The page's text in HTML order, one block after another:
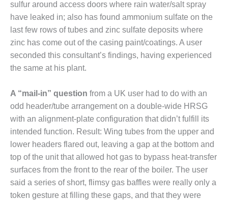
PROCEDURES &
ADMINISTRATION:
BLACKHAWK
STATION
SAFETY –
PROCEDURES &
HOPEWELL
COGENERATION
FACILITY
SAFETY –
PROCEDURES &
ADMINISTRATION:
MEAG
WANSLEY UNIT
9
sulfur around access doors where rain water/salt spray
have leaked in; also has found ammonium sulfate on the
last few rows of tubes and zinc sulfate deposits where
zinc has come out of the casing paint/coatings. A user
seconded this consultant’s findings, having experienced
the same at his plant.
A “mail-in” question from a UK user had to do with an
odd header/tube arrangement on a double-wide HRSG
with an alignment-plate configuration that didn’t fulfill its
intended function. Result: Wing tubes from the upper and
lower headers flared out, leaving a gap at the bottom and
top of the unit that allowed hot gas to bypass heat-transfer
surfaces from the front to the rear of the boiler. The user
said a series of short, flimsy gas baffles were really only a
token gesture at filling these gaps, and that they were